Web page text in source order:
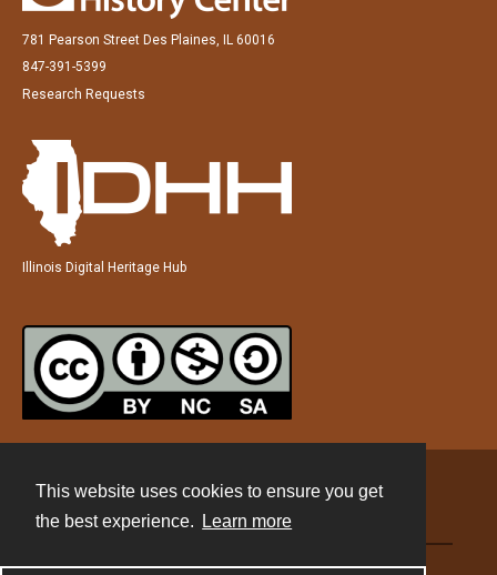
This website uses cookies to ensure you get
the best experience.
Learn more
781 Pearson Street Des Plaines, IL 60016
847-391-5399
Research Requests
Illinois Digital Heritage Hub